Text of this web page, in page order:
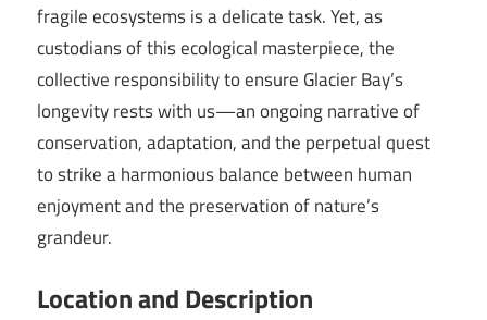
fragile ecosystems is a delicate task. Yet, as
custodians of this ecological masterpiece, the
collective responsibility to ensure Glacier Bay’s
longevity rests with us—an ongoing narrative of
conservation, adaptation, and the perpetual quest
to strike a harmonious balance between human
enjoyment and the preservation of nature’s
grandeur.
Location and Description